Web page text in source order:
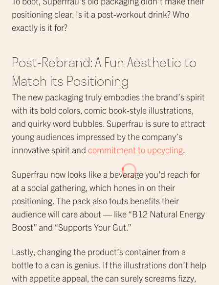
positioning clear. Is it a post-workout drink? Who
exactly is it for?
Post-Rebrand: A Fun Aesthetic to
Match its Positioning
The new packaging truly embodies the brand’s spirit
with its bold colors, comic book-style illustrations,
and quirky word bubbles. Superfrau is sure to attract
young audiences impressed by the company’s
innovative spirit and commitment to upcycling
Superfrau now looks like a beverage you’d reach for
at a social gathering, which hones in on their
positioning. The pack also touts benefits their
audience will care about — like “B12 Natural Energy
Boost” and “Supports Your Gut.”
Lastly, changing the product’s container from a
bottle to a can is genius. If the illustrations don’t help
with appetite appeal, the can surely screams fizzy,